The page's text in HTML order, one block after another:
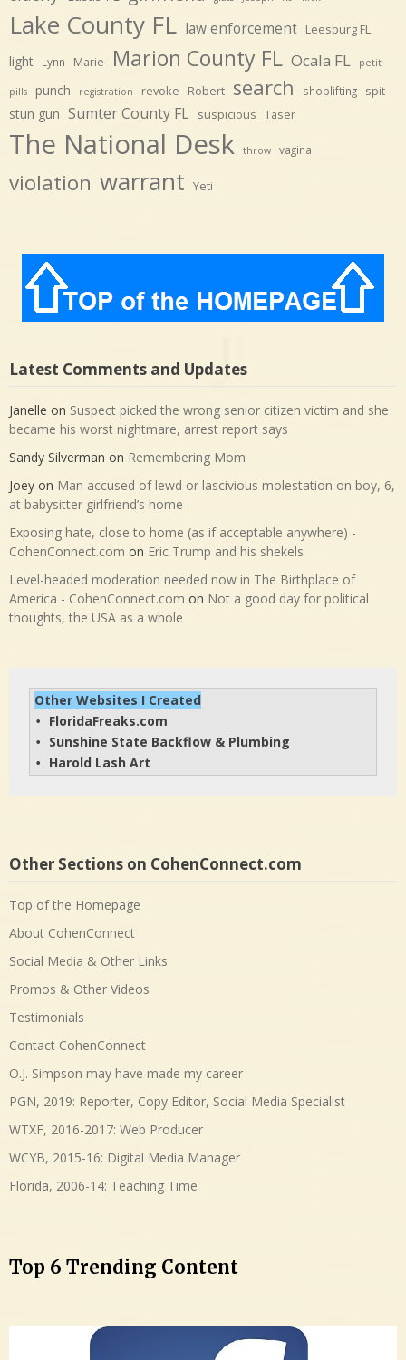
Lake County FL law enforcement Leesburg FL
light Lynn Marie Marion County FL Ocala FL petit
pills punch registration revoke Robert search shoplifting spit
stun gun Sumter County FL suspicious Taser
The National Desk throw vagina
violation warrant Yeti
Latest Comments and Updates
Janelle on Suspect picked the wrong senior citizen victim and she
became his worst nightmare, arrest report says
Sandy Silverman on Remembering Mom
Joey on Man accused of lewd or lascivious molestation on boy, 6,
at babysitter girlfriend’s home
Exposing hate, close to home (as if acceptable anywhere) -
CohenConnect.com on Eric Trump and his shekels
Level-headed moderation needed now in The Birthplace of
America - CohenConnect.com on Not a good day for political
thoughts, the USA as a whole
Other Websites I Created
• FloridaFreaks.com
• Sunshine State Backflow & Plumbing
• Harold Lash Art
Other Sections on CohenConnect.com
Top of the Homepage
About CohenConnect
Social Media & Other Links
Promos & Other Videos
Testimonials
Contact CohenConnect
O.J. Simpson may have made my career
PGN, 2019: Reporter, Copy Editor, Social Media Specialist
WTXF, 2016-2017: Web Producer
WCYB, 2015-16: Digital Media Manager
Florida, 2006-14: Teaching Time
Top 6 Trending Content